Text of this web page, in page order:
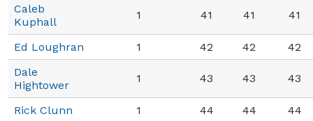
Caleb
Kuphall
1 41 41 41
Ed Loughran 1 42 42
42
Dale
Hightower
1 43 43 43
Rick Clunn 1 44 44
44